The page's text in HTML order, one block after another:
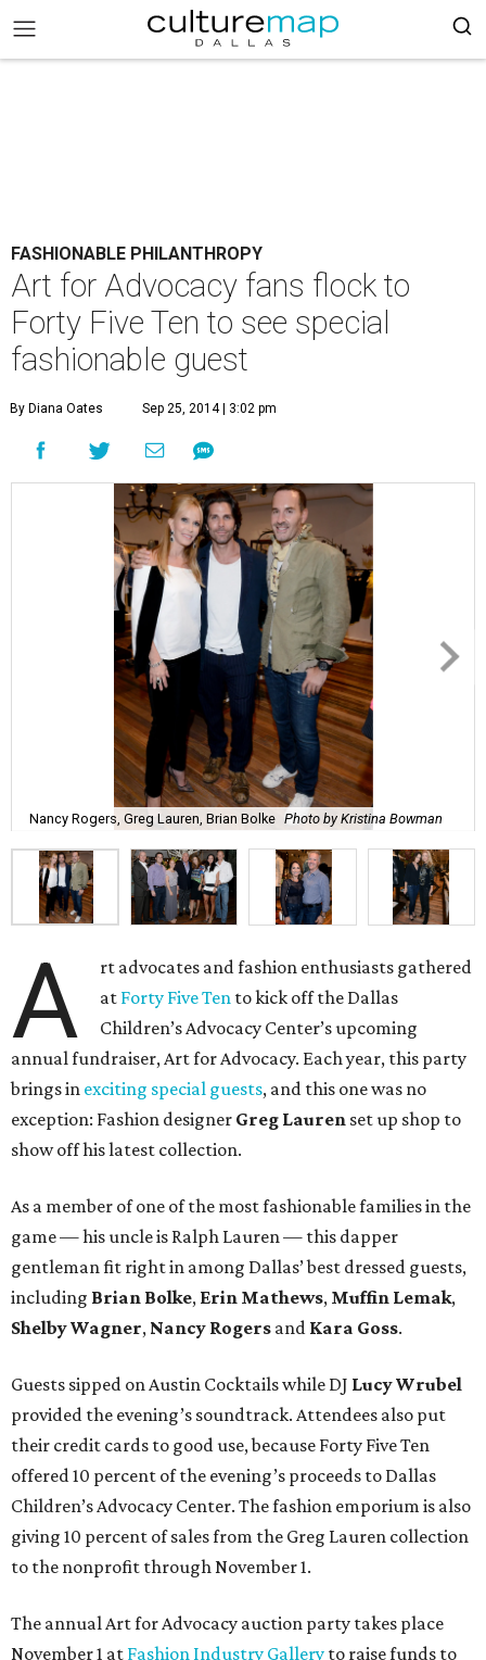
FASHIONABLE PHILANTHROPY
Art for Advocacy fans flock to
Forty Five Ten to see special
fashionable guest
By Diana Oates Sep 25, 2014 | 3:02 pm
Nancy Rogers, Greg Lauren, Brian Bolke Photo by Kristina Bowman
A
rt advocates and fashion enthusiasts gathered
at Forty Five Ten to kick off the Dallas
Children’s Advocacy Center’s upcoming
annual fundraiser, Art for Advocacy. Each year, this party
brings in exciting special guests, and this one was no
exception: Fashion designer Greg Lauren set up shop to
show off his latest collection.
As a member of one of the most fashionable families in the
game — his uncle is Ralph Lauren — this dapper
gentleman fit right in among Dallas’best dressed guests,
including Brian Bolke, Erin Mathews, Muffin Lemak,
Shelby Wagner, Nancy Rogers and Kara Goss.
Guests sipped on Austin Cocktails while DJ Lucy Wrubel
provided the evening’s soundtrack. Attendees also put
their credit cards to good use, because Forty Five Ten
offered 10 percent of the evening’s proceeds to Dallas
Children’s Advocacy Center. The fashion emporium is also
giving 10 percent of sales from the Greg Lauren collection
to the nonprofit through November 1.
The annual Art for Advocacy auction party takes place
November 1 at Fashion Industry Gallery to raise funds to